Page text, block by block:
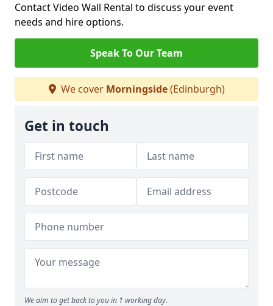
Contact Video Wall Rental to discuss your event
needs and hire options.
Speak To Our Team
We cover Morningside(Edinburgh)
Get in touch
We aim to get back to you in 1 working day.